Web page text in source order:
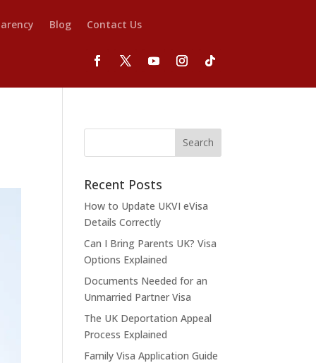
Blog Contact Us
Recent Posts
How to Update UKVI eVisa
Details Correctly
Can I Bring Parents UK? Visa
Options Explained
Documents Needed for an
Unmarried Partner Visa
The UK Deportation Appeal
Process Explained
Family Visa Application Guide